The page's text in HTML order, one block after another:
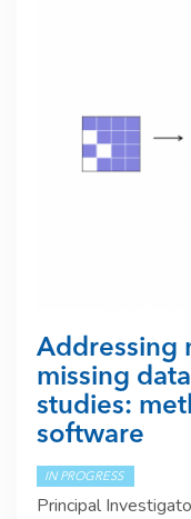
Addressing
missing
studies:
software
IN PROGRESS
Principal